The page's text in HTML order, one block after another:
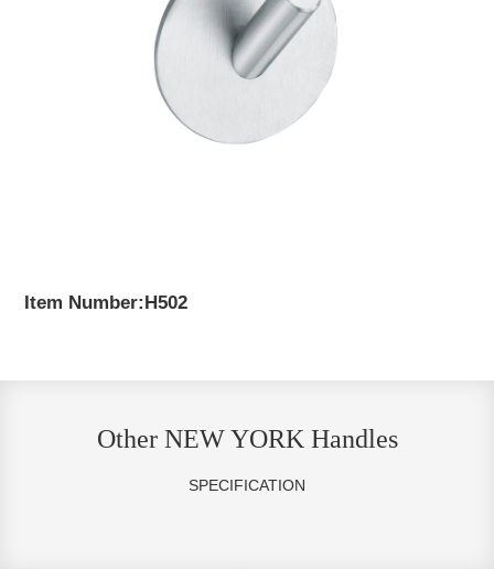
Item Number:H502
Other NEW YORK Handles
SPECIFICATION